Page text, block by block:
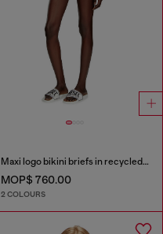
Maxi logo bikini briefs in recycled nylon
MOP$ 760.00
2 COLOURS